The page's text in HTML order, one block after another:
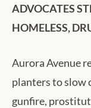
ADVOCATES
HOMELESS,
Aurora Avenue
planters to slow
gunfire,